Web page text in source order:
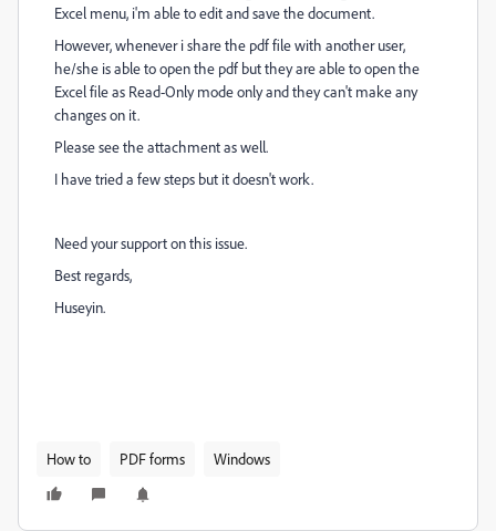
Excel menu, i'm able to edit and save the document.
However, whenever i share the pdf file with another user,
he/she is able to open the pdf but they are able to open the
Excel file as Read-Only mode only and they can't make any
changes on it.
Please see the attachment as well.
I have tried a few steps but it doesn't work.
Need your support on this issue.
Best regards,
Huseyin.
How to PDF forms Windows